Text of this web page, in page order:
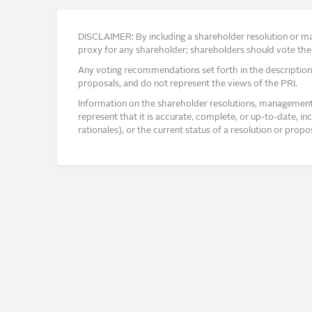
DISCLAIMER: By including a shareholder resolution or
proxy for any shareholder; shareholders should vote
Any voting recommendations set forth in the
proposals, and do not represent the views of the PRI.
Information on the shareholder resolutions,
represent that it is accurate, complete, or up-to-date,
rationales), or the current status of a resolution or